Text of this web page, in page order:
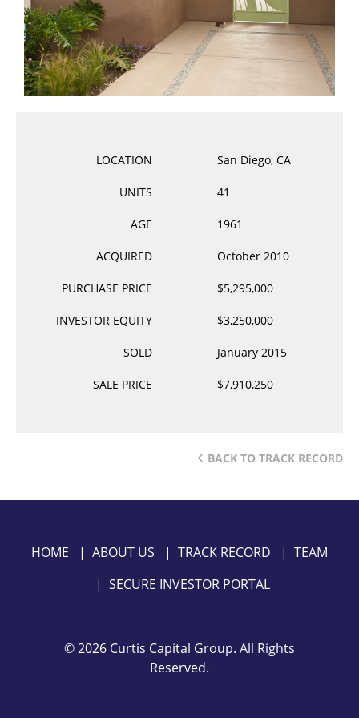
LOCATION
UNITS
AGE
ACQUIRED
PURCHASE PRICE
INVESTOR EQUITY
SOLD
SALE PRICE
San Diego, CA
41
1961
October 2010
$5,295,000
$3,250,000
January 2015
$7,910,250
BACK TO TRACK RECORD
HOME | ABOUT US | TRACK RECORD | TEAM
| SECURE INVESTOR PORTAL
©2026 Curtis Capital Group. All Rights
Reserved.